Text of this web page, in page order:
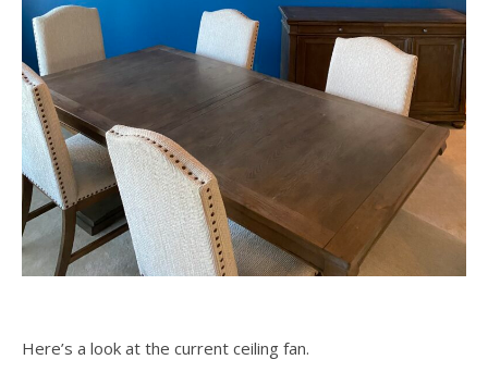
Here’s a look at the current ceiling fan.